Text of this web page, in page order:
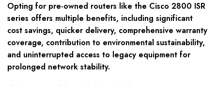
Opting for pre-owned routers like the Cisco 2800 ISR
series offers multiple benefits, including significant
cost savings, quicker delivery, comprehensive warranty
coverage, contribution to environmental sustainability,
and uninterrupted access to legacy equipment for
prolonged network stability.